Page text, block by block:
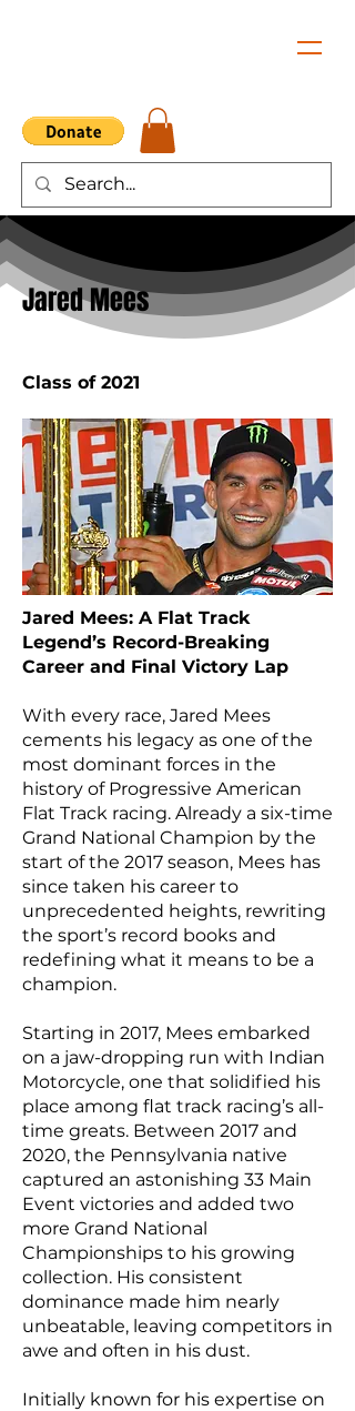
Jared Mees
Class of 2021
Jared Mees: A Flat Track
Legend’s Record-Breaking
Career and Final Victory Lap
With every race, Jared Mees
cements his legacy as one of the
most dominant forces in the
history of Progressive American
Flat Track racing. Already a six-time
Grand National Champion by the
start of the 2017 season, Mees has
since taken his career to
unprecedented heights, rewriting
the sport’s record books and
redefining what it means to be a
champion.
Starting in 2017, Mees embarked
on a jaw-dropping run with Indian
Motorcycle, one that solidified his
place among flat track racing’s all-
time greats. Between 2017 and
2020, the Pennsylvania native
captured an astonishing 33 Main
Event victories and added two
more Grand National
Championships to his growing
collection. His consistent
dominance made him nearly
unbeatable, leaving competitors in
awe and often in his dust.
Initially known for his expertise on